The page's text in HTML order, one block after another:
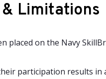
Limitations
placed on the Navy
participation results